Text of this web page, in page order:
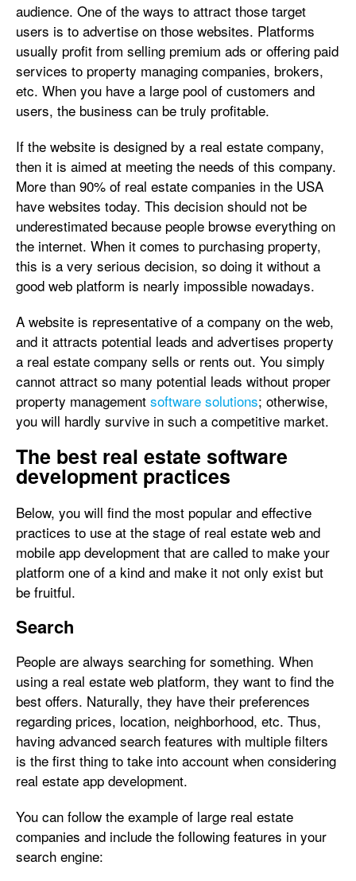
audience. One of the ways to attract those target
users is to advertise on those websites. Platforms
usually profit from selling premium ads or offering paid
services to property managing companies, brokers,
etc. When you have a large pool of customers and
users, the business can be truly profitable.
If the website is designed by a real estate company,
then it is aimed at meeting the needs of this company.
More than 90% of real estate companies in the USA
have websites today. This decision should not be
underestimated because people browse everything on
the internet. When it comes to purchasing property,
this is a very serious decision, so doing it without a
good web platform is nearly impossible nowadays.
A website is representative of a company on the web,
and it attracts potential leads and advertises property
a real estate company sells or rents out. You simply
cannot attract so many potential leads without proper
property management software solutions; otherwise,
you will hardly survive in such a competitive market.
The best real estate software
development practices
Below, you will find the most popular and effective
practices to use at the stage of real estate web and
mobile app development that are called to make your
platform one of a kind and make it not only exist but
be fruitful.
Search
People are always searching for something. When
using a real estate web platform, they want to find the
best offers. Naturally, they have their preferences
regarding prices, location, neighborhood, etc. Thus,
having advanced search features with multiple filters
is the first thing to take into account when considering
real estate app development.
You can follow the example of large real estate
companies and include the following features in your
search engine: